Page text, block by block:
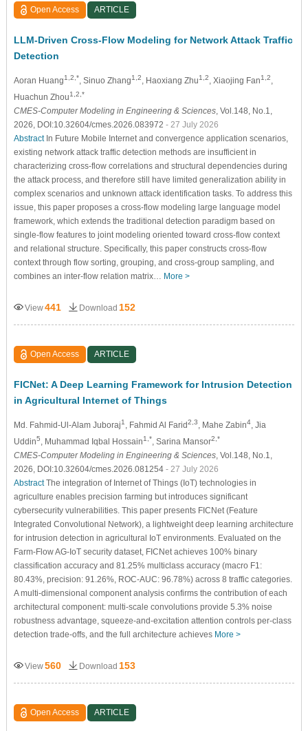
Open Access ARTICLE
LLM-Driven Cross-Flow Modeling for Network Attack Traffic
Detection
Aoran Huang1,2,* , Sinuo Zhang1,2 , Haoxiang Zhu1,2 , Xiaojing Fan1,2
Huachun Zhou1,2,*
CMES-Computer Modeling in Engineering & Sciences, Vol.148, No.1,
2026, DOI:10.32604/cmes.2026.083972 - 27 July 2026
AbstractIn Future Mobile Internet and convergence application scenarios,
existing network attack traffic detection methods are insufficient in
characterizing cross-flow correlations and structural dependencies during
the attack process, and therefore still have limited generalization ability in
complex scenarios and unknown attack identification tasks. To address this
issue, this paper proposes a cross-flow modeling large language model
framework, which extends the traditional detection paradigm based on
single-flow features to joint modeling oriented toward cross-flow context
and relational structure. Specifically, this paper constructs cross-flow
context through flow sorting, grouping, and cross-group sampling, and
combines an inter-flow relation matrix… More >
View441 Download 152
Open Access ARTICLE
FICNet: A Deep Learning Framework for Intrusion Detection
in Agricultural Internet of Things
Md. Fahmid-Ul-Alam Juboraj1 , Fahmid Al Farid2,3 , Mahe Zabin4, Jia
Uddin5 , Muhammad Iqbal Hossain1,* , Sarina Mansor2,*
CMES-Computer Modeling in Engineering & Sciences, Vol.148, No.1,
2026, DOI:10.32604/cmes.2026.081254 - 27 July 2026
AbstractThe integration of Internet of Things (IoT) technologies in
agriculture enables precision farming but introduces significant
cybersecurity vulnerabilities. This paper presents FICNet (Feature
Integrated Convolutional Network), a lightweight deep learning architecture
for intrusion detection in agricultural IoT environments. Evaluated on the
Farm-Flow AG-IoT security dataset, FICNet achieves 100% binary
classification accuracy and 81.25% multiclass accuracy (macro F1:
80.43%, precision: 91.26%, ROC-AUC: 96.78%) across 8 traffic categories.
A multi-dimensional component analysis confirms the contribution of each
architectural component: multi-scale convolutions provide 5.3% noise
robustness advantage, squeeze-and-excitation attention controls per-class
detection trade-offs, and the full architecture achieves More >
View560 Download 153
Open Access ARTICLE